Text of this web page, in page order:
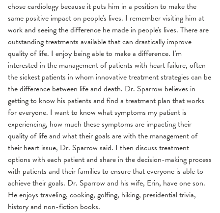
chose cardiology because it puts him in a position to make the
same positive impact on people's lives. I remember visiting him at
work and seeing the difference he made in people's lives. There are
outstanding treatments available that can drastically improve
quality of life. I enjoy being able to make a difference. I'm
interested in the management of patients with heart failure, often
the sickest patients in whom innovative treatment strategies can be
the difference between life and death. Dr. Sparrow believes in
getting to know his patients and find a treatment plan that works
for everyone. I want to know what symptoms my patient is
experiencing, how much these symptoms are impacting their
quality of life and what their goals are with the management of
their heart issue, Dr. Sparrow said. I then discuss treatment
options with each patient and share in the decision-making process
with patients and their families to ensure that everyone is able to
achieve their goals. Dr. Sparrow and his wife, Erin, have one son.
He enjoys traveling, cooking, golfing, hiking, presidential trivia,
history and non-fiction books.